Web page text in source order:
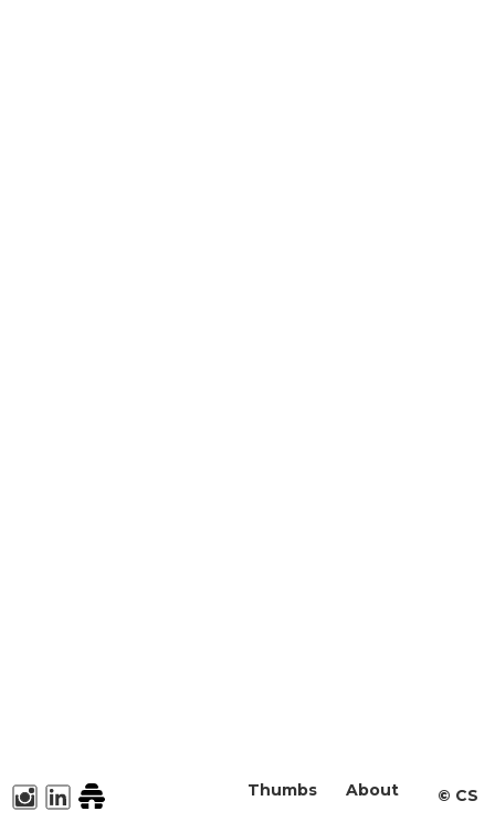
About
Thumbs ©